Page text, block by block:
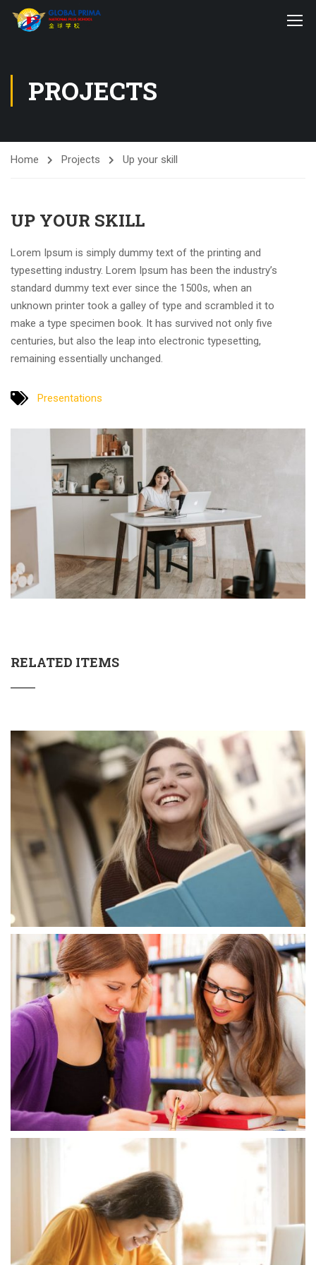
PROJECTS
Home Projects Up your skill
UP YOUR SKILL
Lorem Ipsum is simply dummy text of the printing and
typesetting industry. Lorem Ipsum has been the industry’s
standard dummy text ever since the 1500s, when an
unknown printer took a galley of type and scrambled it to
make a type specimen book. It has survived not only five
centuries, but also the leap into electronic typesetting,
remaining essentially unchanged.
Presentations
RELATED ITEMS